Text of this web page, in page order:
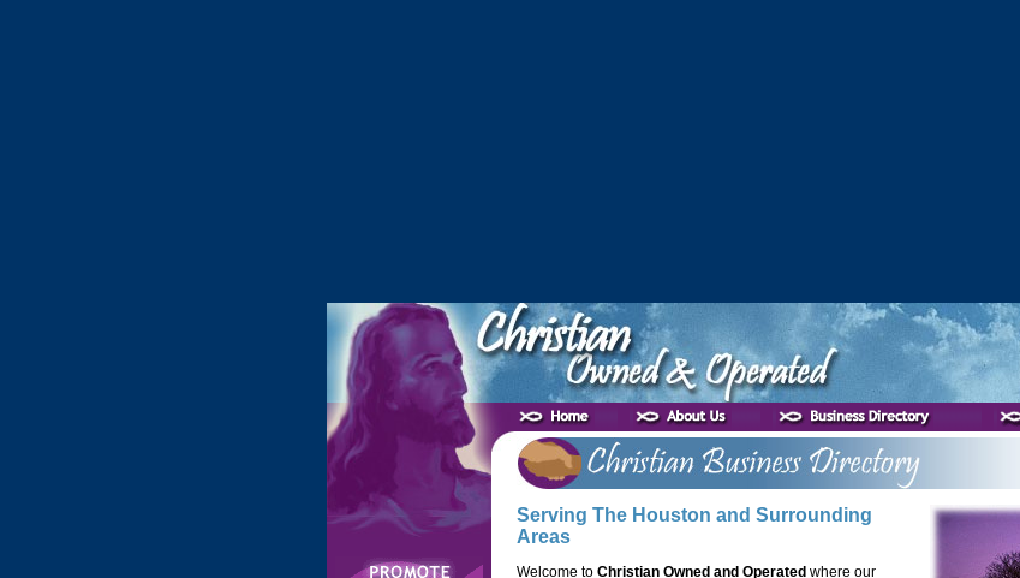
Serving The Houston and Surrounding
Areas
Welcome to Christian Owned and Operated where our